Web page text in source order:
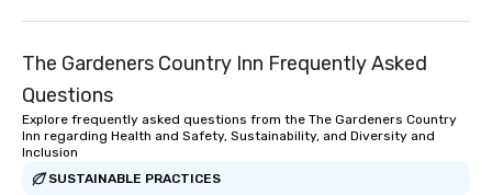
The Gardeners Country Inn Frequently Asked
Questions
Explore frequently asked questions from the The Gardeners Country
Inn regarding Health and Safety, Sustainability, and Diversity and
Inclusion
SUSTAINABLE PRACTICES